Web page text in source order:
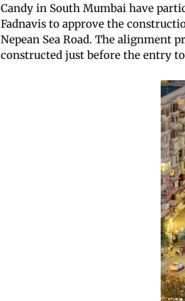
Candy in South Mumbai have
Fadnavis to approve the
Nepean Sea Road. The alignment
constructed just before the entry